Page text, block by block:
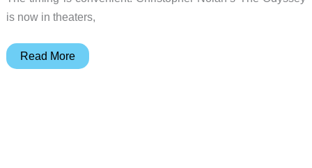
is now in theaters,
Caviar’s
Read More